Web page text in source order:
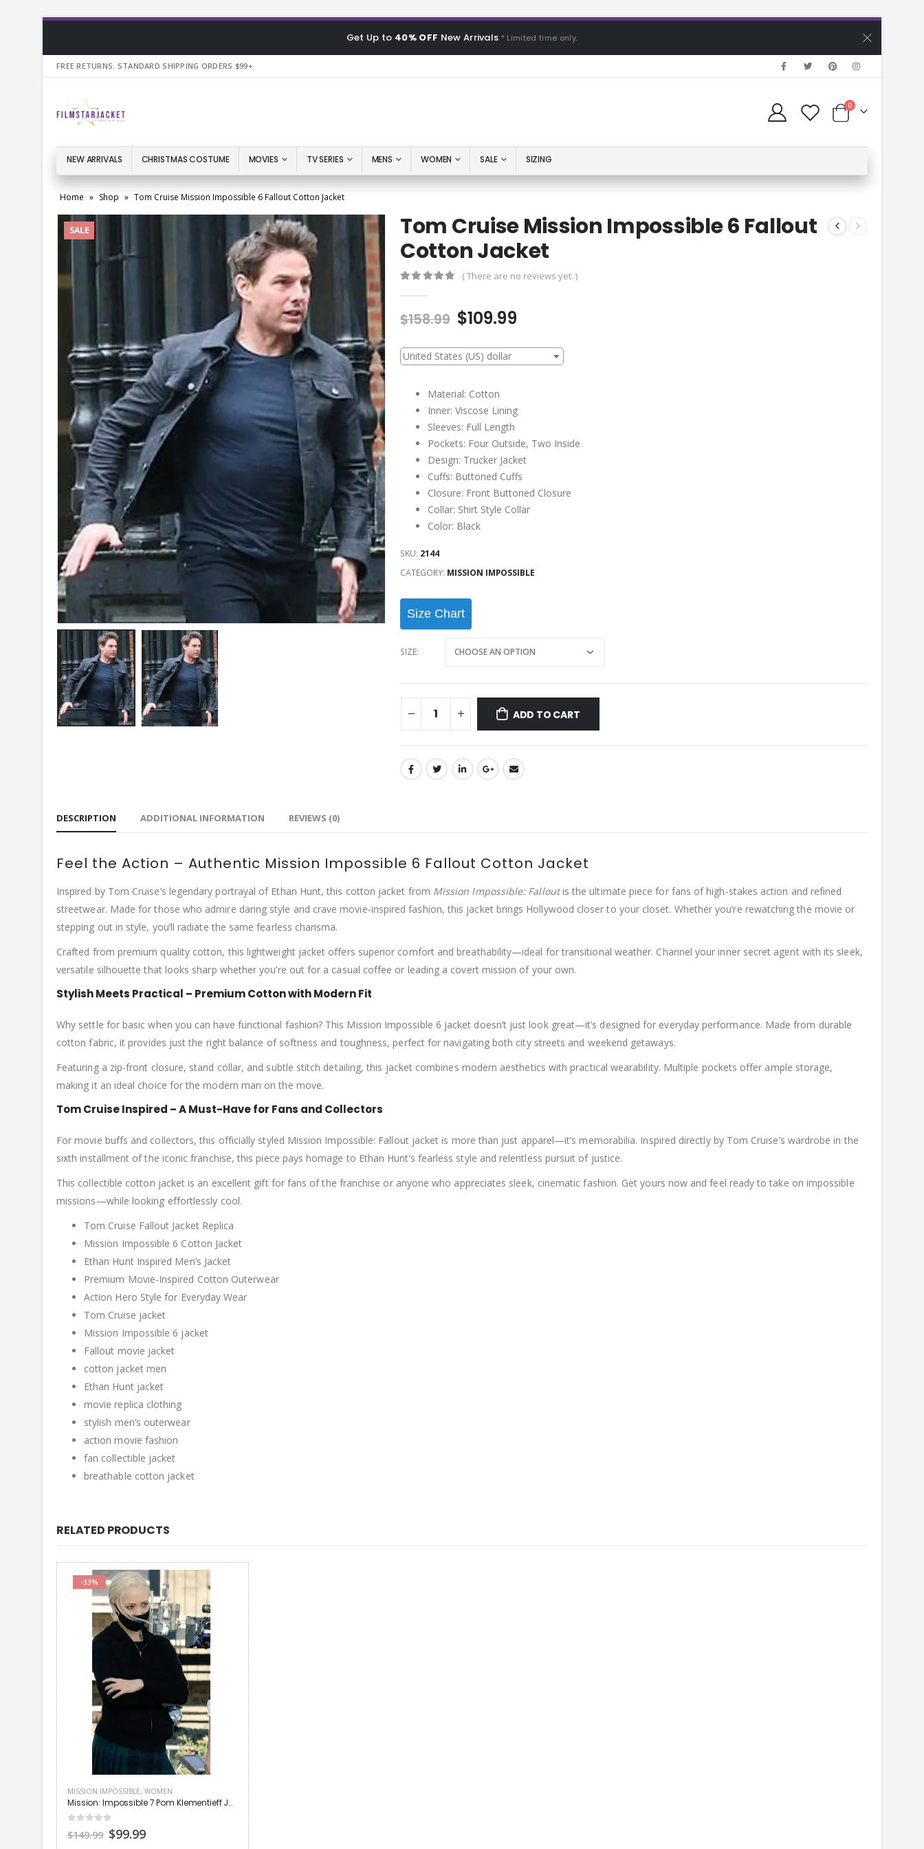
Get Up to 40% OFF New Arrivals * Limited time only.
FREE RETURNS. STANDARD SHIPPING ORDERS $99+
0
NEW ARRIVALS CHRISTMAS COSTUME MOVIES TV SERIES MENS WOMEN SALE SIZING
Home » Shop » Tom Cruise Mission Impossible 6 Fallout Cotton Jacket
SALE
Tom Cruise Mission Impossible 6 Fallout
Cotton Jacket
( There are no reviews yet. )
$158.99 Original
was:
$158.99.
$109.99Current
is:
$109.99.
United States (US) dollar
Material: Cotton
Inner: Viscose Lining
Sleeves: Full Length
Pockets: Four Outside, Two Inside
Design: Trucker Jacket
Cuffs: Buttoned Cuffs
Closure: Front Buttoned Closure
Collar: Shirt Style Collar
Color: Black
SKU: 2144
CATEGORY: MISSION IMPOSSIBLE
Size Chart
SIZE
ADD TO CART
DESCRIPTION ADDITIONAL INFORMATION REVIEWS (0)
Feel the Action – Authentic Mission Impossible 6 Fallout Cotton Jacket
Inspired by Tom Cruise’s legendary portrayal of Ethan Hunt, this cotton jacket from Mission Impossible: Falloutis the ultimate piece for fans of high-stakes action and refined
streetwear. Made for those who admire daring style and crave movie-inspired fashion, this jacket brings Hollywood closer to your closet. Whether you’re rewatching the movie or
stepping out in style, you’ll radiate the same fearless charisma.
Crafted from premium quality cotton, this lightweight jacket offers superior comfort and breathability—ideal for transitional weather. Channel your inner secret agent with its sleek,
versatile silhouette that looks sharp whether you’re out for a casual coffee or leading a covert mission of your own.
Stylish Meets Practical – Premium Cotton with Modern Fit
Why settle for basic when you can have functional fashion? This Mission Impossible 6 jacket doesn’t just look great—it’s designed for everyday performance. Made from durable
cotton fabric, it provides just the right balance of softness and toughness, perfect for navigating both city streets and weekend getaways.
Featuring a zip-front closure, stand collar, and subtle stitch detailing, this jacket combines modern aesthetics with practical wearability. Multiple pockets offer ample storage,
making it an ideal choice for the modern man on the move.
Tom Cruise Inspired – A Must-Have for Fans and Collectors
For movie buffs and collectors, this officially styled Mission Impossible: Fallout jacket is more than just apparel—it’s memorabilia. Inspired directly by Tom Cruise’s wardrobe in the
sixth installment of the iconic franchise, this piece pays homage to Ethan Hunt’s fearless style and relentless pursuit of justice.
This collectible cotton jacket is an excellent gift for fans of the franchise or anyone who appreciates sleek, cinematic fashion. Get yours now and feel ready to take on impossible
missions—while looking effortlessly cool.
Tom Cruise Fallout Jacket Replica
Mission Impossible 6 Cotton Jacket
Ethan Hunt Inspired Men’s Jacket
Premium Movie-Inspired Cotton Outerwear
Action Hero Style for Everyday Wear
Tom Cruise jacket
Mission Impossible 6 jacket
Fallout movie jacket
cotton jacket men
Ethan Hunt jacket
movie replica clothing
stylish men’s outerwear
action movie fashion
fan collectible jacket
breathable cotton jacket
RELATED PRODUCTS
-33%
MISSION IMPOSSIBLE, WOMEN
Mission: Impossible 7 Pom Klementieff Jacket
$149.99 Original
$99.99Current